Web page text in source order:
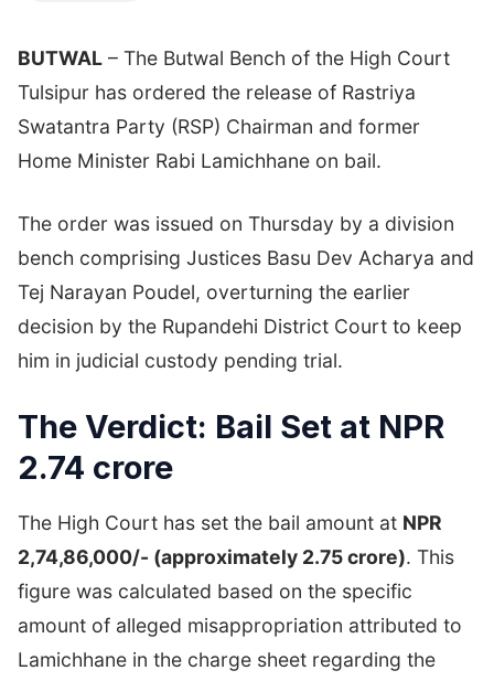
BUTWAL – The Butwal Bench of the High Court
Tulsipur has ordered the release of Rastriya
Swatantra Party (RSP) Chairman and former
Home Minister Rabi Lamichhane on bail.
The order was issued on Thursday by a division
bench comprising Justices Basu Dev Acharya and
Tej Narayan Poudel, overturning the earlier
decision by the Rupandehi District Court to keep
him in judicial custody pending trial.
The Verdict: Bail Set at NPR
2.74 crore
The High Court has set the bail amount at NPR
2,74,86,000/- (approximately 2.75 crore). This
figure was calculated based on the specific
amount of alleged misappropriation attributed to
Lamichhane in the charge sheet regarding the